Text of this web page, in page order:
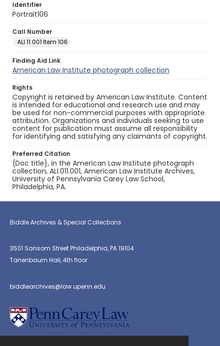
Identifier
Portrait106
Call Number
ALI.11.001 Item 106
Finding Aid Link
American Law Institute photograph collection
Rights
Copyright is retained by American Law Institute. Content
is intended for educational and research use and may
be used for non-commercial purposes with appropriate
attribution. Organizations and individuals seeking to use
content for publication must assume all responsibility
for identifying and satisfying any claimants of copyright.
Preferred Citation
{Doc title}, in the American Law Institute photograph
collection, ALI.011.001, American Law Institute Archives,
University of Pennsylvania Carey Law School,
Philadelphia, PA.
Biddle Archives & Special Collections
3501 Sansom Street Philadelphia, PA 19104
Tanenbaum Hall, 4th floor
biddlearchives@law.upenn.edu